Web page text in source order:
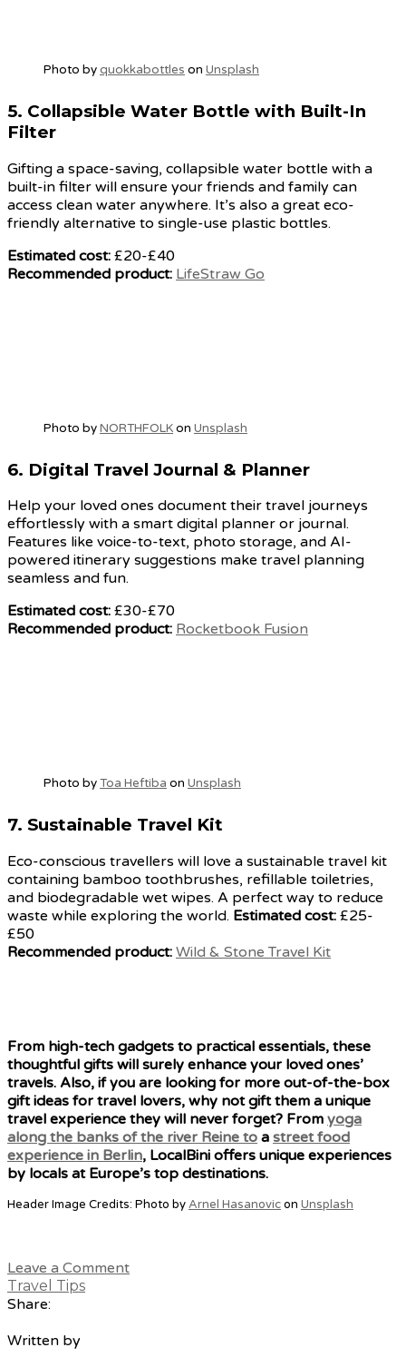
Photo byquokkabottles on Unsplash
5. Collapsible Water Bottle with Built-In
Filter
Gifting a space-saving, collapsible water bottle with a
built-in filter will ensure your friends and family can
access clean water anywhere. It’s also a great eco-
friendly alternative to single-use plastic bottles.
Estimated cost: £20-£40
Recommended product: LifeStraw Go
Photo byNORTHFOLKon Unsplash
6. Digital Travel Journal & Planner
Help your loved ones document their travel journeys
effortlessly with a smart digital planner or journal.
Features like voice-to-text, photo storage, and AI-
powered itinerary suggestions make travel planning
seamless and fun.
Estimated cost: £30-£70
Recommended product: Rocketbook Fusion
Photo byToa Heftiba on Unsplash
7. Sustainable Travel Kit
Eco-conscious travellers will love a sustainable travel kit
containing bamboo toothbrushes, refillable toiletries,
and biodegradable wet wipes. A perfect way to reduce
waste while exploring the world. Estimated cost: £25-
£50
Recommended product: Wild & Stone Travel Kit
From high-tech gadgets to practical essentials, these
thoughtful gifts will surely enhance your loved ones’
travels. Also, if you are looking for more out-of-the-box
gift ideas for travel lovers, why not gift them a unique
travel experience they will never forget? From yoga
along the banks of the river Reine to a street food
experience in Berlin, LocalBini offers unique experiences
by locals at Europe’s top destinations.
Header Image Credits: Photo byArnel Hasanovicon Unsplash
Leave a Comment
Travel Tips
Share:
Written by